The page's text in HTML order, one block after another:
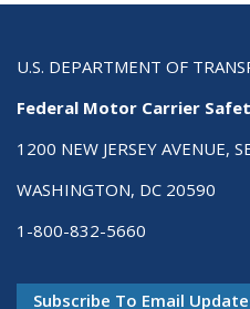
U.S. DEPARTMENT OF
Federal Motor Carrier
1200 NEW JERSEY AVENUE,
WASHINGTON, DC 20590
1-800-832-5660
Subscribe To Email